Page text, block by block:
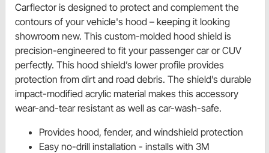
Carflector is designed to protect and complement the
contours of your vehicle's hood – keeping it looking
showroom new. This custom-molded hood shield is
precision-engineered to fit your passenger car or CUV
perfectly. This hood shield’s lower profile provides
protection from dirt and road debris. The shield’s durable
impact-modified acrylic material makes this accessory
wear-and-tear resistant as well as car-wash-safe.
Provides hood, fender, and windshield protection
Easy no-drill installation - installs with 3M